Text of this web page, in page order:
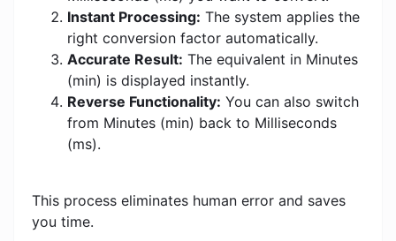
Instant Processing: The system applies the
right conversion factor automatically.
Accurate Result: The equivalent in Minutes
(min) is displayed instantly.
Reverse Functionality: You can also switch
from Minutes (min) back to Milliseconds
(ms).
This process eliminates human error and saves
you time.